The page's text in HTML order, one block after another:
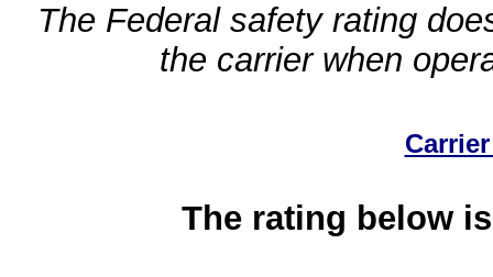
The Federal safety rating
the carrier when
The rating below